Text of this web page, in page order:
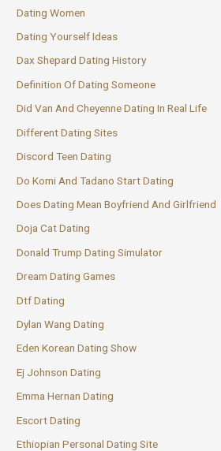
Dating Women
Dating Yourself Ideas
Dax Shepard Dating History
Definition Of Dating Someone
Did Van And Cheyenne Dating In Real Life
Different Dating Sites
Discord Teen Dating
Do Komi And Tadano Start Dating
Does Dating Mean Boyfriend And Girlfriend
Doja Cat Dating
Donald Trump Dating Simulator
Dream Dating Games
Dtf Dating
Dylan Wang Dating
Eden Korean Dating Show
Ej Johnson Dating
Emma Hernan Dating
Escort Dating
Ethiopian Personal Dating Site